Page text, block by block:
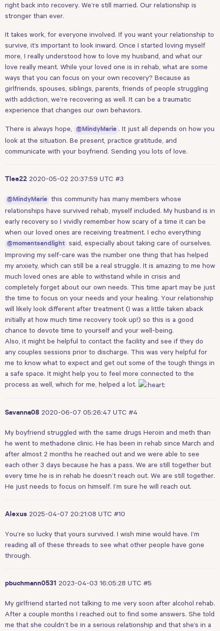
right back into recovery. We’re still married. Our relationship is
stronger than ever.
It takes work, for everyone involved. If you want your relationship to
survive, it’s important to look inward. Once I started loving myself
more, I really understood how to love my husband, and what our
love really meant. While your loved one is in rehab, what are some
ways that you can focus on your own recovery? Because as
girlfriends, spouses, siblings, parents, friends of people struggling
with addiction, we’re recovering as well. It can be a traumatic
experience that changes our own behaviors.
There is always hope, @MindyMarie . It just all depends on how you
look at the situation. Be present, practice gratitude, and
communicate with your boyfriend. Sending you lots of love.
Tlee22 2020-05-02 20:37:59 UTC #3
@MindyMarie this community has many members whose
relationships have survived rehab, myself included. My husband is in
early recovery so I vividly remember how scary of a time it can be
when our loved ones are receiving treatment. I echo everything
@momentsandlight said, especially about taking care of ourselves.
Improving my self-care was the number one thing that has helped
my anxiety, which can still be a real struggle. It is amazing to me how
much loved ones are able to withstand while in crisis and
completely forget about our own needs. This time apart may be just
the time to focus on your needs and your healing. Your relationship
will likely look different after treatment (I was a little taken aback
initially at how much time recovery took up!) so this is a good
chance to devote time to yourself and your well-being.
Also, it might be helpful to contact the facility and see if they do
any couples sessions prior to discharge. This was very helpful for
me to know what to expect and get out some of the tough things in
a safe space. It might help you to feel more connected to the
process as well, which for me, helped a lot.
Savanna08 2020-06-07 05:26:47 UTC #4
My boyfriend struggled with the same drugs Heroin and meth than
he went to methadone clinic. He has been in rehab since March and
after almost 2 months he reached out and we were able to see
each other 3 days because he has a pass. We are still together but
every time he is in rehab he doesn’t reach out. We are still together.
He just needs to focus on himself. I’m sure he will reach out.
Alexus 2025-04-07 20:21:08 UTC #10
You’re so lucky that yours survived. I wish mine would have. I’m
reading all of these threads to see what other people have gone
through.
pbuchmann0531 2023-04-03 16:05:28 UTC #5
My girlfriend started not talking to me very soon after alcohol rehab.
After a couple months I reached out to find some answers. She told
me that she couldn’t be in a serious relationship and that she’s in a